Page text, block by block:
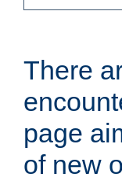
There
page
of new